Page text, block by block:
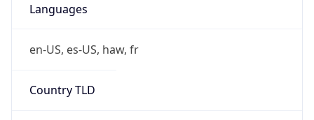
Languages
en-US, es-US, haw, fr
Country TLD